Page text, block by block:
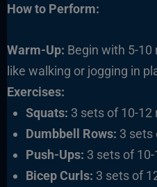
How to Perform:
Warm-Up: Begin with 5-
like walking or jogging in
Exercises:
Squats: 3 sets of 10-12
Dumbbell Rows: 3 sets
Push-Ups: 3 sets of
Bicep Curls: 3 sets of